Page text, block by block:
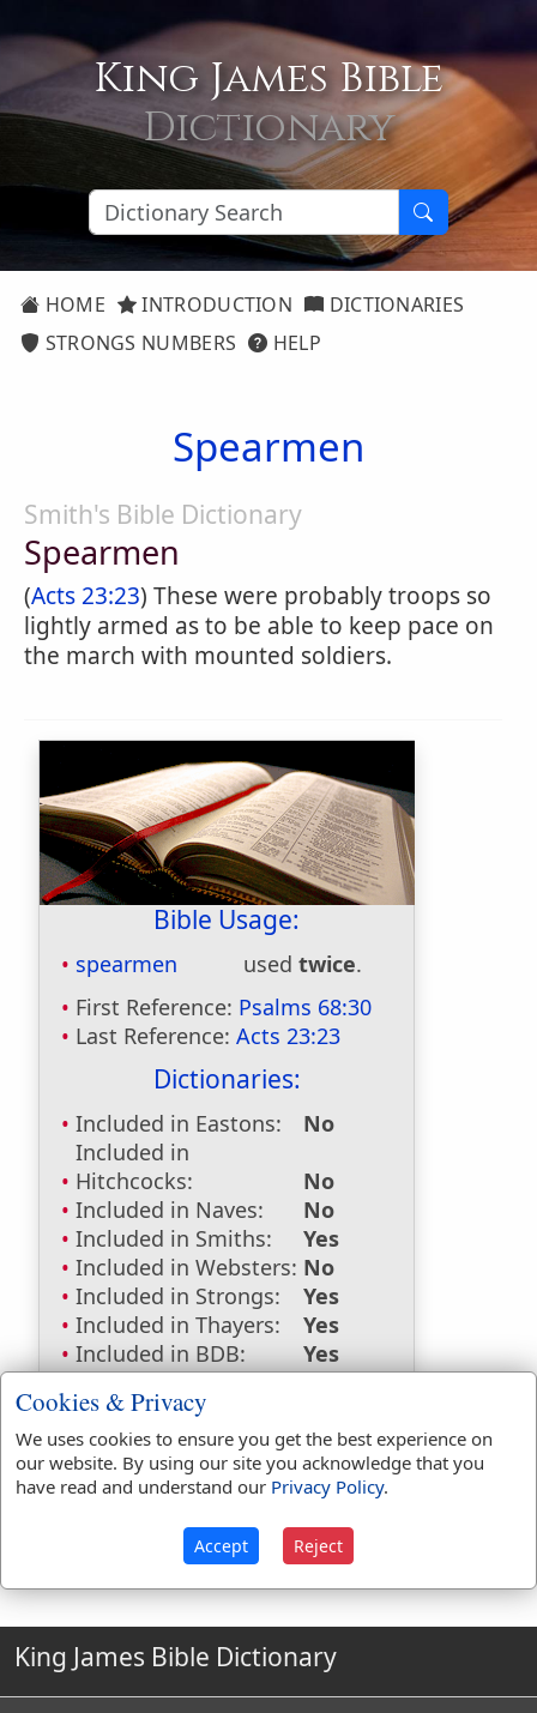
King James Bible
Dictionary
HOME INTRODUCTION
DICTIONARIES
STRONGS NUMBERS
HELP
Spearmen
Smith's Bible Dictionary
Spearmen
(Acts 23:23) These were probably troops so
lightly armed as to be able to keep pace on
the march with mounted soldiers.
Bible Usage:
spearmen used twice.
First Reference: Psalms 68:30
Last Reference: Acts 23:23
Dictionaries:
Included in Eastons:
No
Included in
Hitchcocks:
No
Included in Naves:
No
Included in Smiths:
Yes
Included in Websters: No
Included in Strongs:
Yes
Included in Thayers:
Yes
Included in BDB:
Yes
Strongs Concordance:
H7070 Used1time
G1187
Used 1time
King James Bible Dictionary
Cookies & Privacy
We uses cookies to ensure you get the best experience on
our website. By using our site you acknowledge that you
have read and understand our Privacy Policy.
Accept Reject